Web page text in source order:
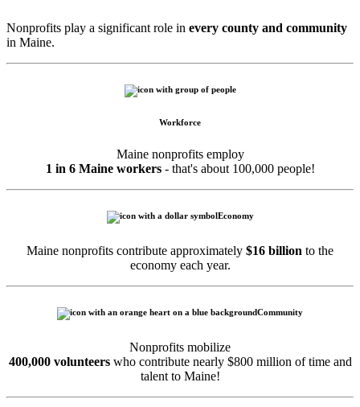
Nonprofits play a significant role in every county and community
in Maine.
Workforce
Maine nonprofits employ
1 in 6 Maine workers- that's about 100,000 people!
Economy
Maine nonprofits contribute approximately $16 billion to the
economy each year.
Community
Nonprofits mobilize
400,000 volunteerswho contribute nearly $800 million of time and
talent to Maine!